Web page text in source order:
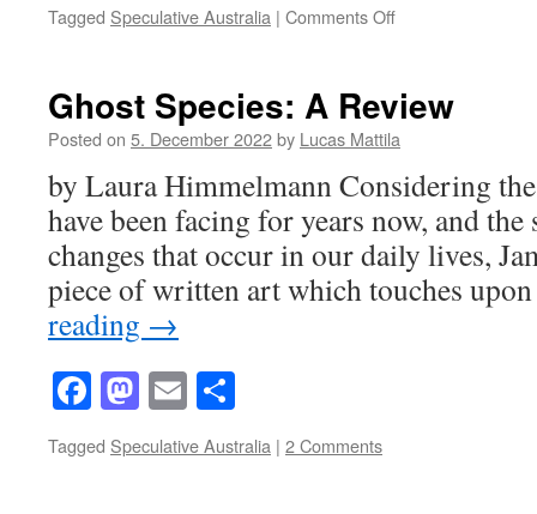
Tagged Speculative Australia | Comments Offon
in
Ghost
Species
Ghost Species: A Review
Posted on 5. December 2022by Lucas Mattila
by Laura Himmelmann Considering
have been facing for years now, and
changes that occur in our daily lives,
piece of written art which touches
reading →
Facebook
Mastodon
Email
Tagged Speculative Australia | 2 Comments